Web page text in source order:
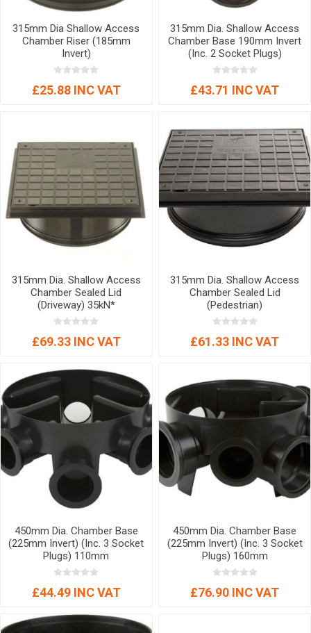
315mm Dia Shallow Access
Chamber Riser (185mm
Invert)
£25.88 INC VAT
315mm Dia. Shallow Access
Chamber Base 190mm Invert
(Inc. 2 Socket Plugs)
£43.71 INC VAT
315mm Dia. Shallow Access
Chamber Sealed Lid
(Driveway) 35kN*
£69.33 INC VAT
315mm Dia. Shallow Access
Chamber Sealed Lid
(Pedestrian)
£61.33 INC VAT
450mm Dia. Chamber Base
(225mm Invert) (Inc. 3 Socket
Plugs) 110mm
£44.49 INC VAT
450mm Dia. Chamber Base
(225mm Invert) (Inc. 3 Socket
Plugs) 160mm
£76.90 INC VAT